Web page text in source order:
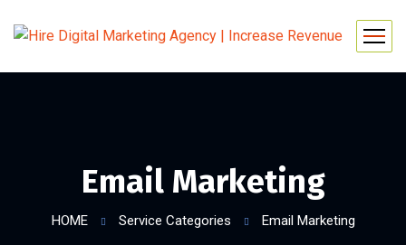
Email Marketing
HOME Service Categories Email Marketing